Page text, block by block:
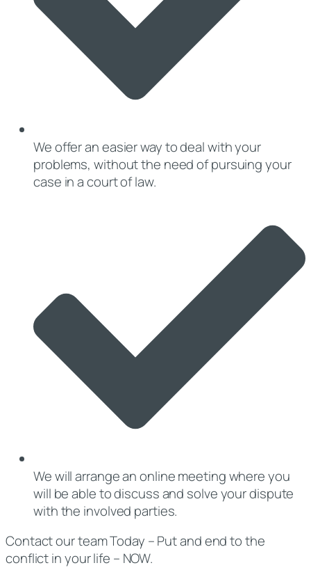
We offer an easier way to deal with your
problems, without the need of pursuing your
case in a court of law.
We will arrange an online meeting where you
will be able to discuss and solve your dispute
with the involved parties.
Contact our team Today – Put and end to the
conflict in your life – NOW.